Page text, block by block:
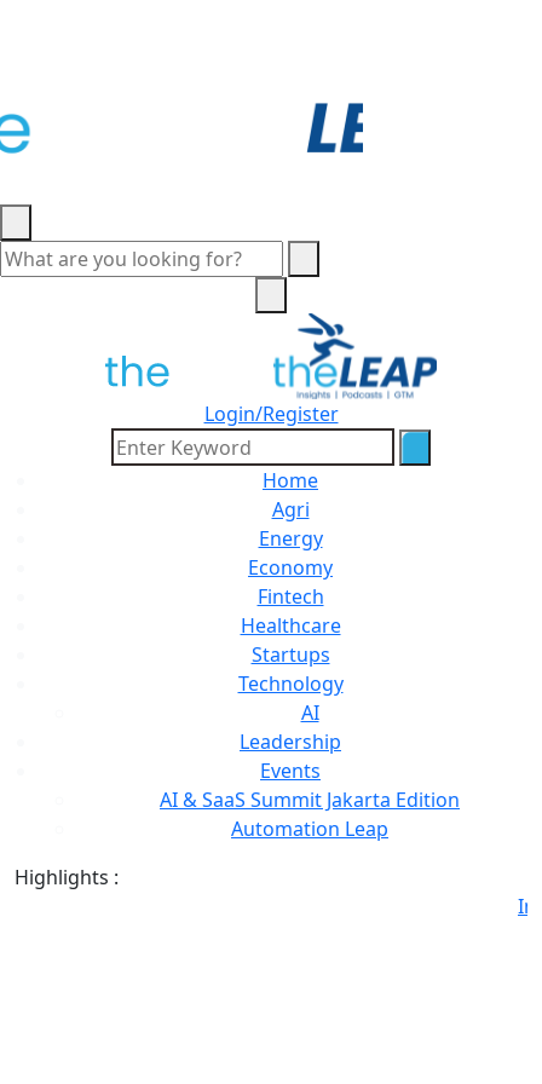
Login/Register
Home
Agri
Energy
Economy
Fintech
Healthcare
Startups
Technology
AI
Leadership
Events
AI & SaaS Summit Jakarta Edition
Automation Leap
Highlights :